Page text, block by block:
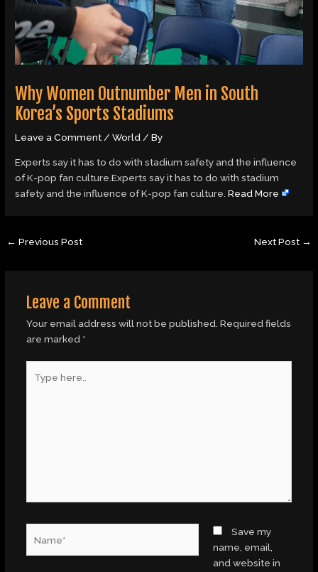
Why Women Outnumber Men in South
Korea’s Sports Stadiums
Leave a Comment/World/ By
Experts say it has to do with stadium safety and the influence
of K-pop fan culture.Experts say it has to do with stadium
safety and the influence of K-pop fan culture.Read More
← Previous Post Next Post →
Leave a Comment
Your email address will not be published. Required fields
are marked *
here..
Save my
name, email,
and website in